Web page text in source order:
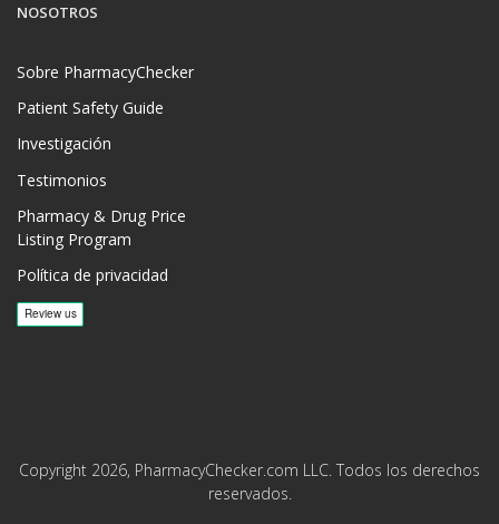
NOSOTROS
Sobre PharmacyChecker
Patient Safety Guide
Investigación
Testimonios
Pharmacy & Drug Price
Listing Program
Política de privacidad
Copyright 2026, PharmacyChecker.com LLC. Todos los derechos
reservados.